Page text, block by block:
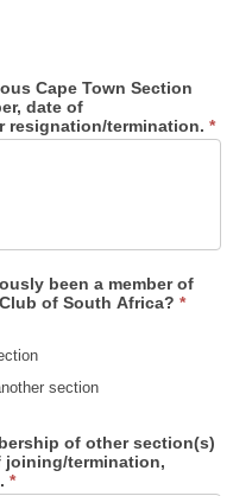
Cape Town Section
date of
resignation/termination. *
been a member of
any other section of The Mountain Club of South Africa? *
section
of other section(s)
joining/termination,
*